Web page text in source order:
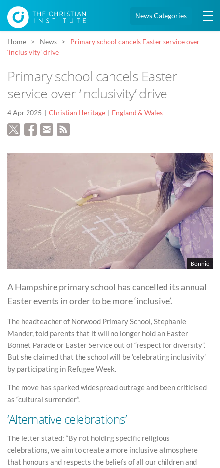
News Categories
Home News
Primary school cancels Easter service over
‘inclusivity’ drive
Primary school cancels Easter
service over ‘inclusivity’ drive
4 Apr 2025 Christian Heritage England & Wales
Bonnie
A Hampshire primary school has cancelled its annual
Easter events in order to be more ‘inclusive’.
The headteacher of Norwood Primary School, Stephanie
Mander, told parents that it will no longer hold an Easter
Bonnet Parade or Easter Service out of “respect for diversity”.
But she claimed that the school will be ‘celebrating inclusivity’
by participating in Refugee Week.
The move has sparked widespread outrage and been criticised
as “cultural surrender”.
‘Alternative celebrations’
The letter stated: “By not holding specific religious
celebrations, we aim to create a more inclusive atmosphere
that honours and respects the beliefs of all our children and